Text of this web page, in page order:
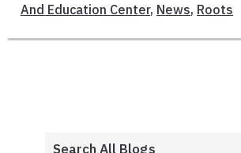
And Education Center, News, Roots